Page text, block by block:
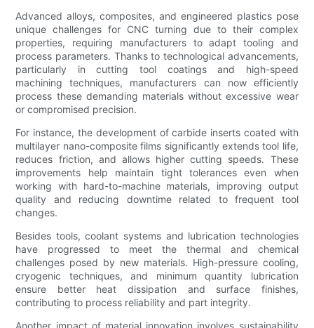
Advanced alloys, composites, and engineered plastics pose
unique challenges for CNC turning due to their complex
properties, requiring manufacturers to adapt tooling and
process parameters. Thanks to technological advancements,
particularly in cutting tool coatings and high-speed
machining techniques, manufacturers can now efficiently
process these demanding materials without excessive wear
or compromised precision.
For instance, the development of carbide inserts coated with
multilayer nano-composite films significantly extends tool life,
reduces friction, and allows higher cutting speeds. These
improvements help maintain tight tolerances even when
working with hard-to-machine materials, improving output
quality and reducing downtime related to frequent tool
changes.
Besides tools, coolant systems and lubrication technologies
have progressed to meet the thermal and chemical
challenges posed by new materials. High-pressure cooling,
cryogenic techniques, and minimum quantity lubrication
ensure better heat dissipation and surface finishes,
contributing to process reliability and part integrity.